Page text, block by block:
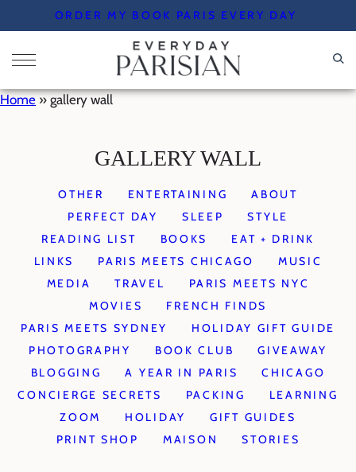
to
content
ORDER MY BOOK PARIS EVERY DAY
Home » gallery wall
GALLERY WALL
OTHER ENTERTAINING
ABOUT
PERFECT DAY
SLEEP
STYLE
READING LIST
BOOKS
EAT + DRINK
LINKS
PARIS MEETS CHICAGO
MUSIC
MEDIA
TRAVEL
PARIS MEETS NYC
MOVIES
FRENCH FINDS
PARIS MEETS SYDNEY
HOLIDAY GIFT GUIDE
PHOTOGRAPHY
BOOK CLUB
GIVEAWAY
BLOGGING
A YEAR IN PARIS
CHICAGO
CONCIERGE SECRETS
PACKING
LEARNING
ZOOM
HOLIDAY
GIFT GUIDES
PRINT SHOP
MAISON STORIES